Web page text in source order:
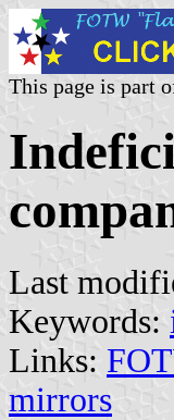
This page is part
Last
Keywords:
Links:
mirrors